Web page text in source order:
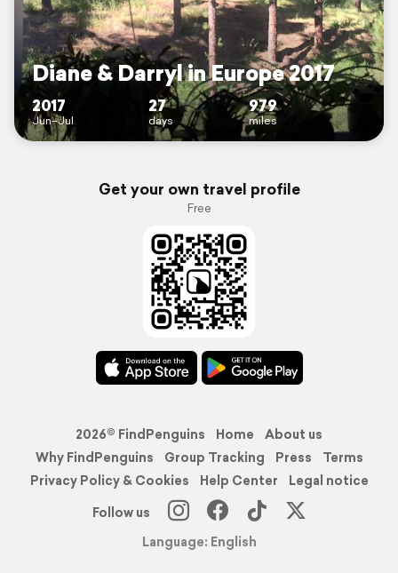
Diane & Darryl in Europe 2017
2017
Jun–Jul
27
days
979
miles
Get your own travel profile
Free
2026© FindPenguins Home
About us
Why FindPenguins
Group Tracking Press
Terms
Privacy Policy & Cookies
Help Center
Legal notice
Follow us
Language: English